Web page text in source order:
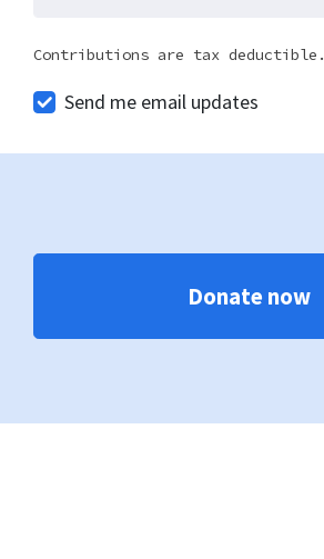
Contributions are tax deductible.
Send me email updates